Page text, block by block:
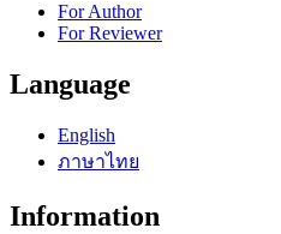
For Author
For Reviewer
Language
English
ภาษาไทย
Information